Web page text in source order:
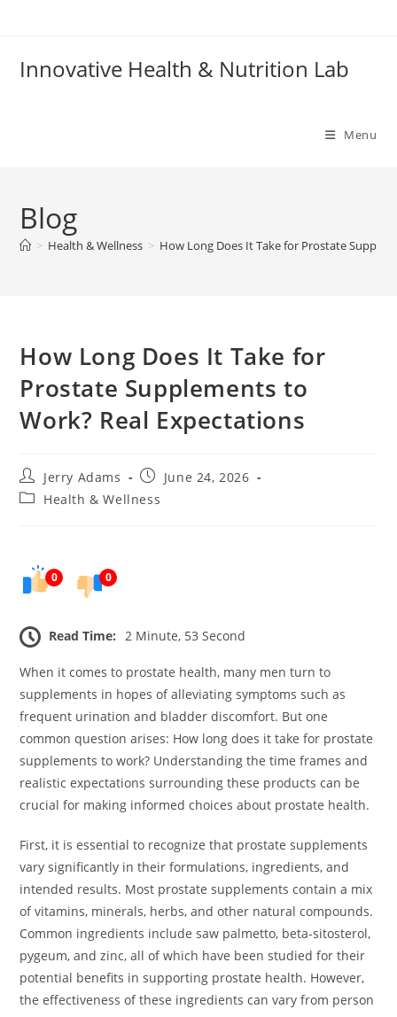
Innovative Health & Nutrition Lab
Menu
Blog
> Health & Wellness > How Long Does It Take for Prostate
How Long Does It Take for
Prostate Supplements to
Work? Real Expectations
Post
author:
Jerry Adams
PostJune 24, 2026
PostHealth & Wellness
0 0
Read Time: 2 Minute, 53 Second
When it comes to prostate health, many men turn to
supplements in hopes of alleviating symptoms such as
frequent urination and bladder discomfort. But one
common question arises: How long does it take for prostate
supplements to work? Understanding the time frames and
realistic expectations surrounding these products can be
crucial for making informed choices about prostate health.
First, it is essential to recognize that prostate supplements
vary significantly in their formulations, ingredients, and
intended results. Most prostate supplements contain a mix
of vitamins, minerals, herbs, and other natural compounds.
Common ingredients include saw palmetto, beta-sitosterol,
pygeum, and zinc, all of which have been studied for their
potential benefits in supporting prostate health. However,
the effectiveness of these ingredients can vary from person